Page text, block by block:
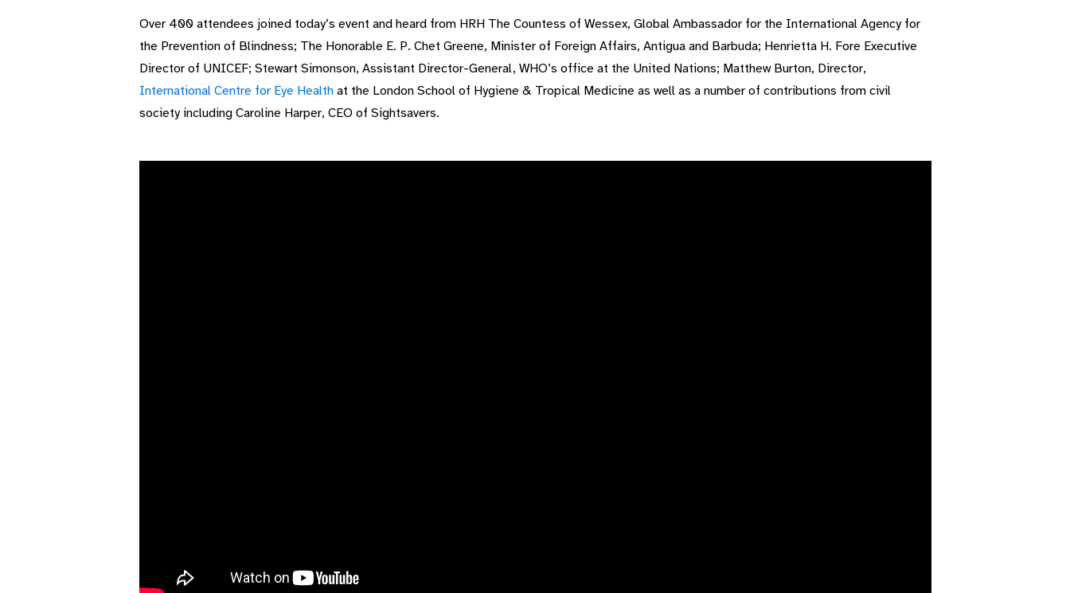
Over 400 attendees joined today’s event and heard from HRH The Countess of Wessex, Global Ambassador for the International Agency for
the Prevention of Blindness; The Honorable E. P. Chet Greene, Minister of Foreign Affairs, Antigua and Barbuda; Henrietta H. Fore Executive
Director of UNICEF; Stewart Simonson, Assistant Director-General, WHO’s office at the United Nations; Matthew Burton, Director,
International Centre for Eye Healthat the London School of Hygiene & Tropical Medicine as well as a number of contributions from civil
society including Caroline Harper, CEO of Sightsavers.